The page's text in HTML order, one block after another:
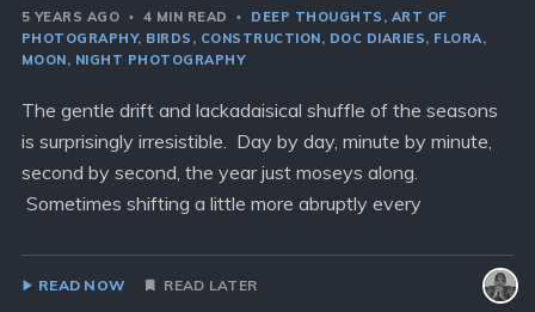
5 YEARS AGO 4 MIN READ DEEP THOUGHTS
ART OF
PHOTOGRAPHY BIRDS CONSTRUCTION DOC DIARIES
FLORA
MOON
NIGHT PHOTOGRAPHY
The gentle drift and lackadaisical shuffle of the seasons
is surprisingly irresistible. Day by day, minute by minute,
second by second, the year just moseys along.
Sometimes shifting a little more abruptly every
READ NOW READ LATER